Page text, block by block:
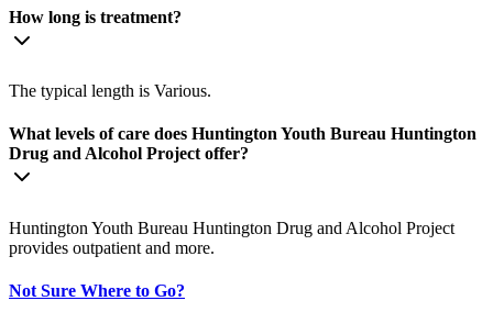
How long is treatment?
The typical length is Various.
What levels of care does Huntington Youth Bureau Huntington
Drug and Alcohol Project offer?
Huntington Youth Bureau Huntington Drug and Alcohol Project
provides outpatient and more.
Not Sure Where to Go?